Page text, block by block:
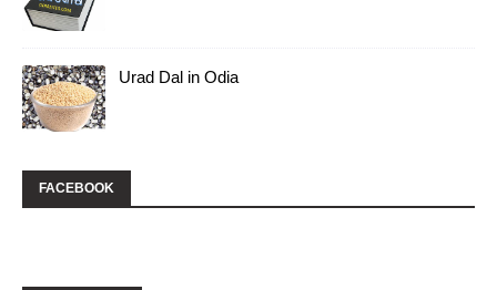
Urad Dal in Odia
FACEBOOK